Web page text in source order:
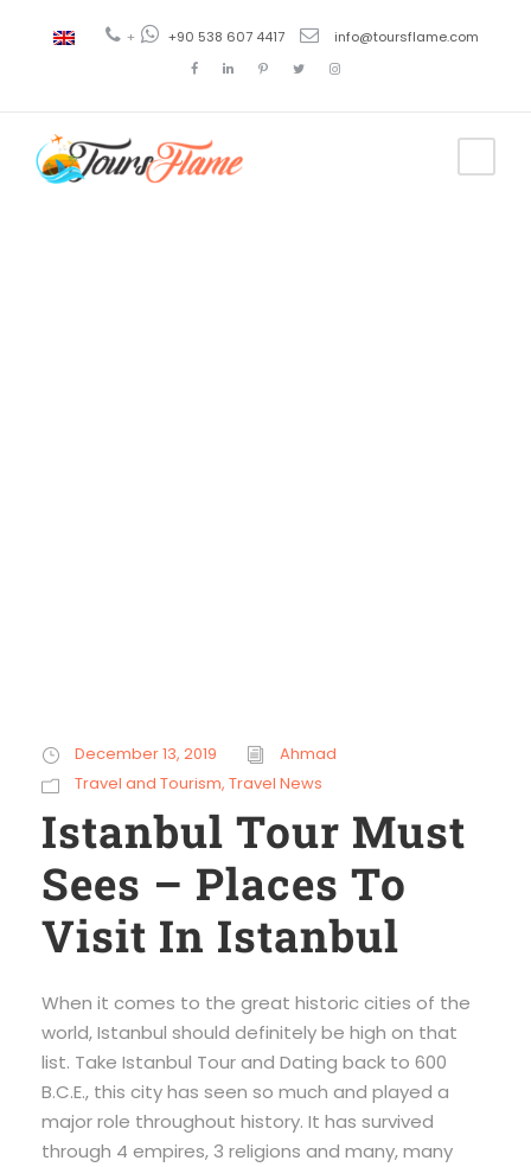
+ +90 538 607 4417 info@toursflame.com
December 13, 2019
Ahmad
Travel and Tourism, Travel News
Istanbul Tour Must
Sees – Places To
Visit In Istanbul
When it comes to the great historic cities of the
world, Istanbul should definitely be high on that
list. Take Istanbul Tour and Dating back to 600
B.C.E., this city has seen so much and played a
major role throughout history. It has survived
through 4 empires, 3 religions and many, many